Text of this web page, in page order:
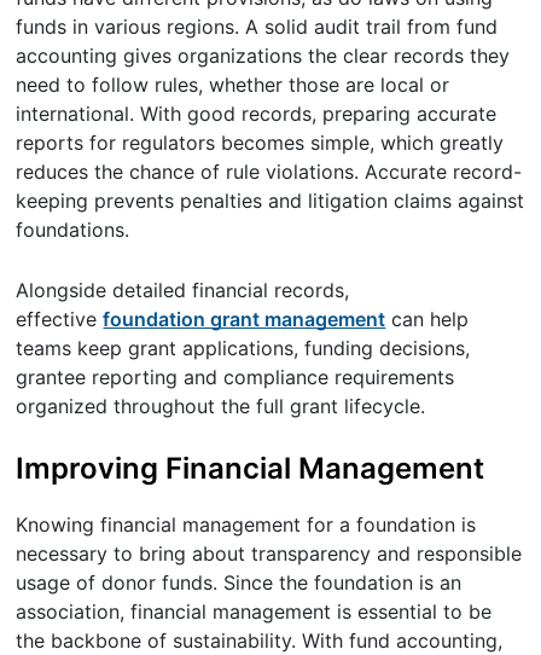
funds in various regions. A solid audit trail from fund
accounting gives organizations the clear records they
need to follow rules, whether those are local or
international. With good records, preparing accurate
reports for regulators becomes simple, which greatly
reduces the chance of rule violations. Accurate record-
keeping prevents penalties and litigation claims against
foundations.
Alongside detailed financial records,
effectivefoundation grant management can help
teams keep grant applications, funding decisions,
grantee reporting and compliance requirements
organized throughout the full grant lifecycle.
Improving Financial Management
Knowing financial management for a foundation is
necessary to bring about transparency and responsible
usage of donor funds. Since the foundation is an
association, financial management is essential to be
the backbone of sustainability. With fund accounting,